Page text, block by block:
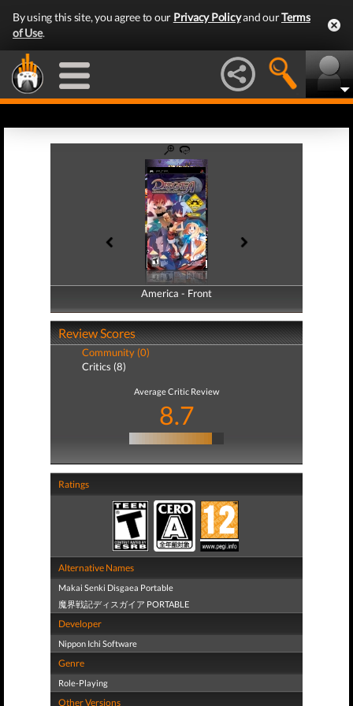
By using this site, you agree to our Privacy Policyand ourTerms
of Use.
America - Front
America - Back
Review Scores
Community (0)
Critics (8)
Average Critic Review
8.7
Ratings
Alternative Names
Makai Senki Disgaea Portable
魔界戦記ディスガイア PORTABLE
Developer
Nippon Ichi Software
Genre
Role-Playing
Other Versions